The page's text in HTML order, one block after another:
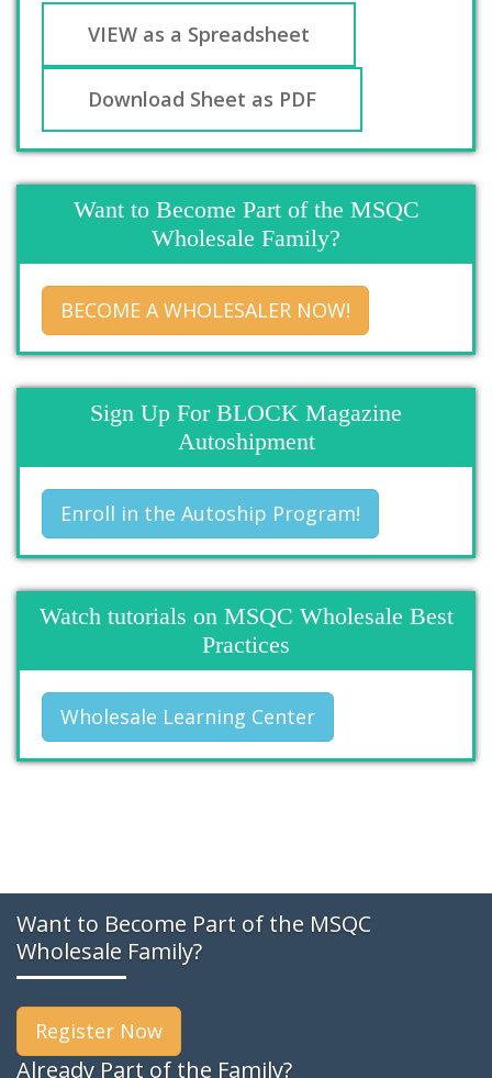
VIEW as a Spreadsheet
Download Sheet as PDF
Want to Become Part of the MSQC
Wholesale Family?
BECOME A WHOLESALER NOW!
Sign Up For BLOCK Magazine
Autoshipment
Enroll in the Autoship Program!
Watch tutorials on MSQC Wholesale Best
Practices
Wholesale Learning Center
Want to Become Part of the MSQC
Wholesale Family?
Register Now
Already Part of the Family?